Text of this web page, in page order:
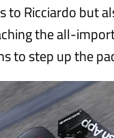
to Ricciardo but
the all-
to step up the